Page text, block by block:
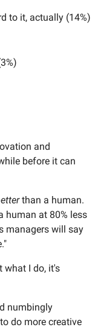
it, actually (14%)
and
before it can
than a human.
human at 80% less
managers will say
what I do, it's
numbingly
do more creative